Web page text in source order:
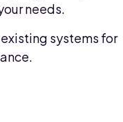
needs.
systems for